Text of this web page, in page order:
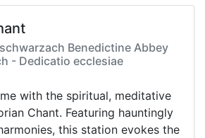
Benedictine Abbey
- Dedicatio ecclesiae
with the spiritual, meditative
Chant. Featuring hauntingly
this station evokes the